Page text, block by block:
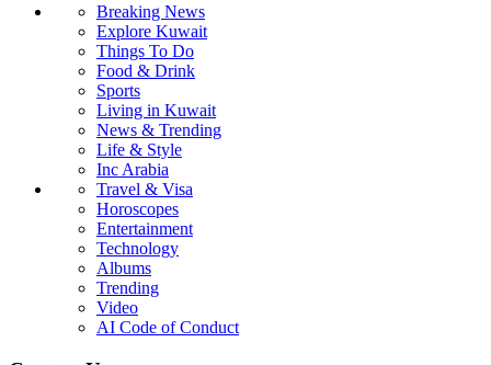
Breaking News
Explore Kuwait
Things To Do
Food & Drink
Sports
Living in Kuwait
News & Trending
Life & Style
Inc Arabia
Travel & Visa
Horoscopes
Entertainment
Technology
Albums
Trending
Video
AI Code of Conduct